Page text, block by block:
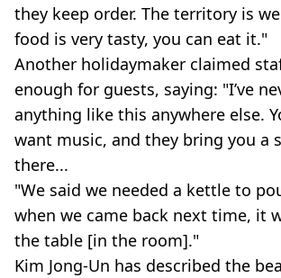
they keep order. The territory is
food is very tasty, you can eat it."
Another holidaymaker claimed
enough for guests, saying: "I’ve
anything like this anywhere else.
want music, and they bring you a
there...
"We said we needed a kettle to
when we came back next time, it
the table [in the room]."
Kim Jong-Un has described the